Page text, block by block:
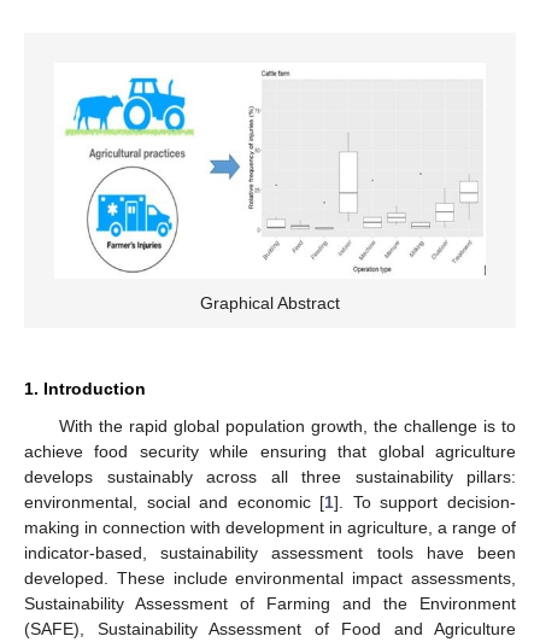
Graphical Abstract
1. Introduction
With the rapid global population growth, the challenge is to
achieve food security while ensuring that global agriculture
develops sustainably across all three sustainability pillars:
environmental, social and economic [1]. To support decision-
making in connection with development in agriculture, a range of
indicator-based, sustainability assessment tools have been
developed. These include environmental impact assessments,
Sustainability Assessment of Farming and the Environment
(SAFE), Sustainability Assessment of Food and Agriculture